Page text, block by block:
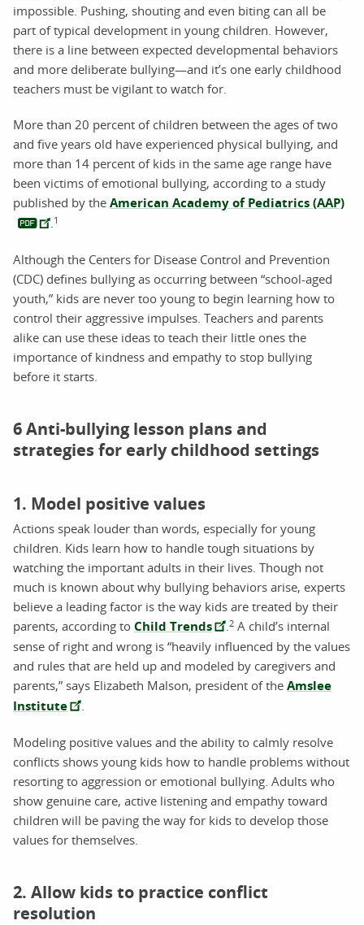
impossible. Pushing, shouting and even biting can all be
part of typical development in young children. However,
there is a line between expected developmental behaviors
and more deliberate bullying—and it’s one early childhood
teachers must be vigilant to watch for.
More than 20 percent of children between the ages of two
and five years old have experienced physical bullying, and
more than 14 percent of kids in the same age range have
been victims of emotional bullying, according to a study
published by the American Academy of Pediatrics (AAP)
1
Although the Centers for Disease Control and Prevention
(CDC) defines bullying as occurring between “school-aged
youth,” kids are never too young to begin learning how to
control their aggressive impulses. Teachers and parents
alike can use these ideas to teach their little ones the
importance of kindness and empathy to stop bullying
before it starts.
6 Anti-bullying lesson plans and
strategies for early childhood settings
1. Model positive values
Actions speak louder than words, especially for young
children. Kids learn how to handle tough situations by
watching the important adults in their lives. Though not
much is known about why bullying behaviors arise, experts
believe a leading factor is the way kids are treated by their
parents, according to Child Trends 2 A child’s internal
sense of right and wrong is “heavily influenced by the values
and rules that are held up and modeled by caregivers and
parents,” says Elizabeth Malson, president of the Amslee
Institute
Modeling positive values and the ability to calmly resolve
conflicts shows young kids how to handle problems without
resorting to aggression or emotional bullying. Adults who
show genuine care, active listening and empathy toward
children will be paving the way for kids to develop those
values for themselves.
2. Allow kids to practice conflict
resolution